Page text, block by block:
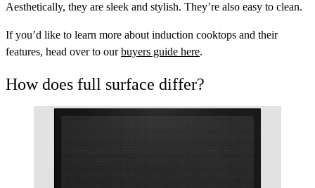
Aesthetically, they are sleek and stylish. They’re also easy to clean.
If you’d like to learn more about induction cooktops and their
features, head over to ourbuyers guide here.
How does full surface differ?